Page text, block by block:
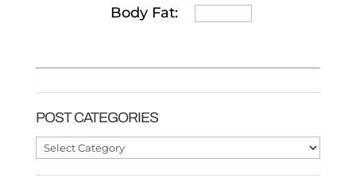
Body Fat:
POST CATEGORIES
Post